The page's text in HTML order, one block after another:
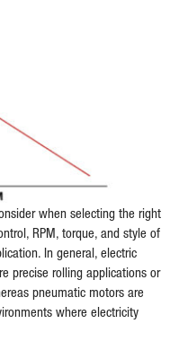
when selecting the right
RPM, torque, and style of
In general, electric
precise rolling applications or
pneumatic motors are
where electricity